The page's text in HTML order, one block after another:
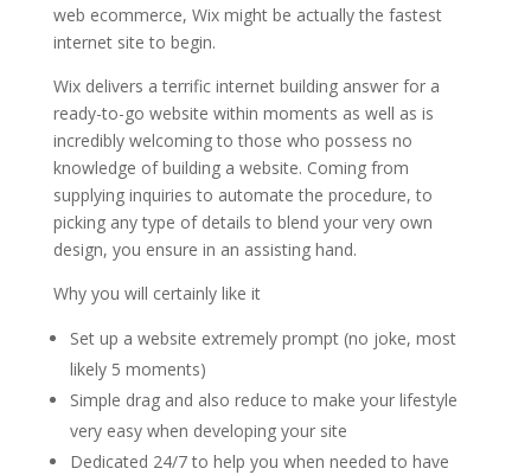
web ecommerce, Wix might be actually the fastest
internet site to begin.
Wix delivers a terrific internet building answer for a
ready-to-go website within moments as well as is
incredibly welcoming to those who possess no
knowledge of building a website. Coming from
supplying inquiries to automate the procedure, to
picking any type of details to blend your very own
design, you ensure in an assisting hand.
Why you will certainly like it
Set up a website extremely prompt (no joke, most
likely 5 moments)
Simple drag and also reduce to make your lifestyle
very easy when developing your site
Dedicated 24/7 to help you when needed to have